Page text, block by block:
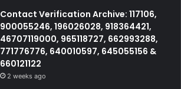
Contact Verification Archive: 117106,
900055246, 196026028, 918364421,
46707119000, 965118727, 662993288,
771776776, 640010597, 645055156 &
660121122
2 weeks ago